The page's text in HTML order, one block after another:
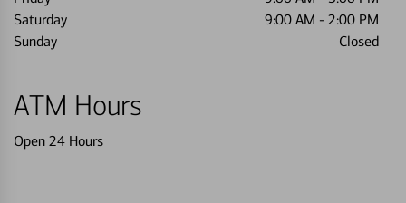
Saturday
9:00 AM - 2:00 PM
Sunday
Closed
ATM Hours
Open 24 Hours